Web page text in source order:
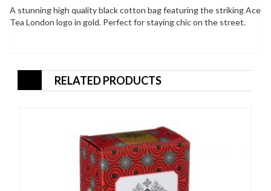
A stunning high quality black cotton bag featuring the striking Ace
Tea London logo in gold. Perfect for staying chic on the street.
RELATED PRODUCTS